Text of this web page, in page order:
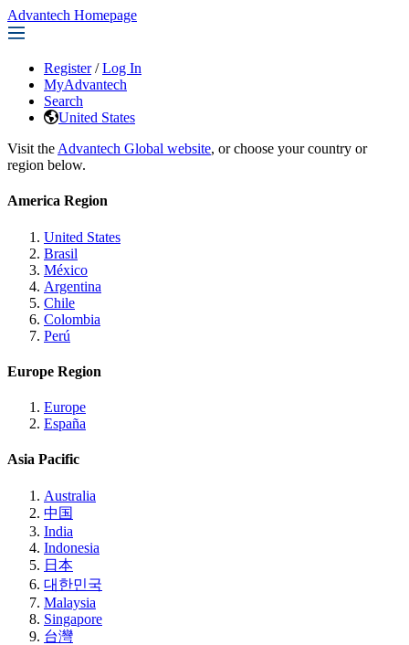
Advantech Homepage
Register / Log In
MyAdvantech
Search
United States
Visit the Advantech Global website, or choose your country or
region below.
America Region
United States
Brasil
México
Argentina
Chile
Colombia
Perú
Europe Region
Europe
España
Asia Pacific
Australia
中国
India
Indonesia
日本
대한민국
Malaysia
Singapore
台灣